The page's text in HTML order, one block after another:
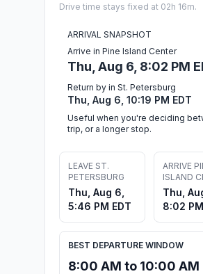
Drive time stays fixed at 02h 16m.
ARRIVAL SNAPSHOT
Arrive in Pine Island Center
Thu, Aug 6, 8:02 PM
Return by in St. Petersburg
Thu, Aug 6, 10:19 PM EDT
Useful when you're deciding
trip, or a longer stop.
LEAVE ST.
PETERSBURG
Thu, Aug 6,
5:46 PM EDT
ARRIVE
ISLAND
Thu,
8:02
BEST DEPARTURE WINDOW
8:00 AM to 10:00 AM